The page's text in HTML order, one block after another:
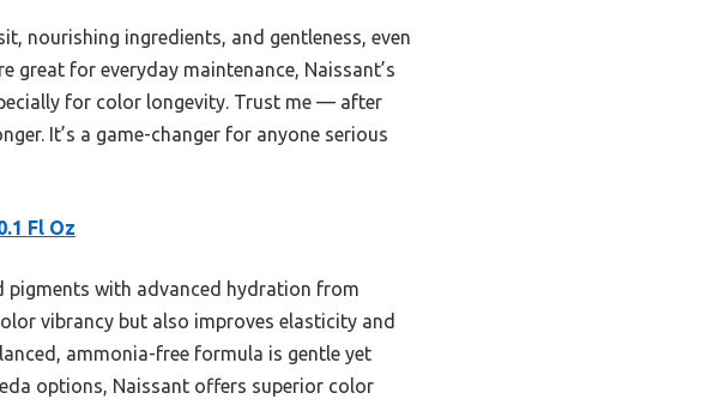
nourishing ingredients, and gentleness, even
great for everyday maintenance, Naissant’s
for color longevity. Trust me — after
It’s a game-changer for anyone serious
Fl Oz
pigments with advanced hydration from
vibrancy but also improves elasticity and
ammonia-free formula is gentle yet
options, Naissant offers superior color